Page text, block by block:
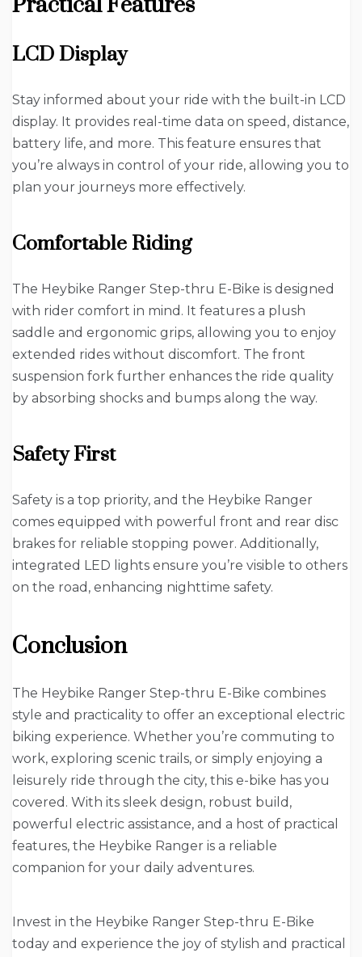
LCD Display
Stay informed about your ride with the built-in LCD
display. It provides real-time data on speed, distance,
battery life, and more. This feature ensures that
you’re always in control of your ride, allowing you to
plan your journeys more effectively.
Comfortable Riding
The Heybike Ranger Step-thru E-Bike is designed
with rider comfort in mind. It features a plush
saddle and ergonomic grips, allowing you to enjoy
extended rides without discomfort. The front
suspension fork further enhances the ride quality
by absorbing shocks and bumps along the way.
Safety First
Safety is a top priority, and the Heybike Ranger
comes equipped with powerful front and rear disc
brakes for reliable stopping power. Additionally,
integrated LED lights ensure you’re visible to others
on the road, enhancing nighttime safety.
Conclusion
The Heybike Ranger Step-thru E-Bike combines
style and practicality to offer an exceptional electric
biking experience. Whether you’re commuting to
work, exploring scenic trails, or simply enjoying a
leisurely ride through the city, this e-bike has you
covered. With its sleek design, robust build,
powerful electric assistance, and a host of practical
features, the Heybike Ranger is a reliable
companion for your daily adventures.
Invest in the Heybike Ranger Step-thru E-Bike
today and experience the joy of stylish and practical